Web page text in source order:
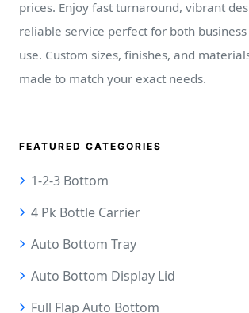
prices. Enjoy fast turnaround, vibrant
reliable service perfect for both
use. Custom sizes, finishes, and
made to match your exact needs.
FEATURED CATEGORIES
1-2-3 Bottom
4 Pk Bottle Carrier
Auto Bottom Tray
Auto Bottom Display Lid
Full Flap Auto Bottom